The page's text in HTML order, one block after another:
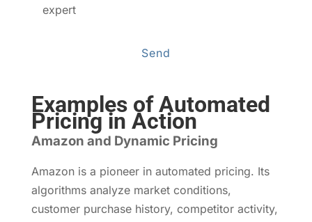
expert
Examples of Automated
Pricing in Action
Amazon and Dynamic Pricing
Amazon is a pioneer in automated pricing. Its
algorithms analyze market conditions,
customer purchase history, competitor activity,